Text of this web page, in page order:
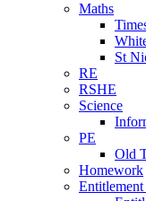
Maths
St
RE
RSHE
Science
PE
Old
Homework